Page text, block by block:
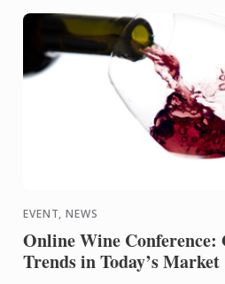
EVENT, NEWS
Online Wine
Trends in Today’s Market